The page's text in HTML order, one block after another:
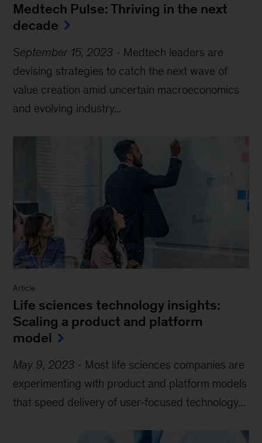
Medtech Pulse: Thriving in the next
decade
September 15, 2023 - Medtech leaders are
devising strategies to catch the next wave of
value creation amid uncertain macroeconomics
and evolving industry...
Article
Life sciences technology insights:
Scaling a product and platform
model
May 9, 2023 - Most life sciences companies are
experimenting with product and platform models
that speed delivery of user-focused technology...